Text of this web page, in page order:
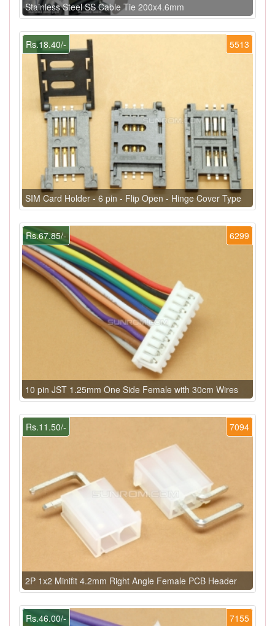
Stainless Steel SS Cable Tie 200x4.6mm
5513
Rs.18.40/-
SIM Card Holder - 6 pin - Flip Open - Hinge Cover Type
6299
Rs.67.85/-
10 pin JST 1.25mm One Side Female with 30cm Wires
7094
Rs.11.50/-
2P 1x2 Minifit 4.2mm Right Angle Female PCB Header
7155
Rs.46.00/-